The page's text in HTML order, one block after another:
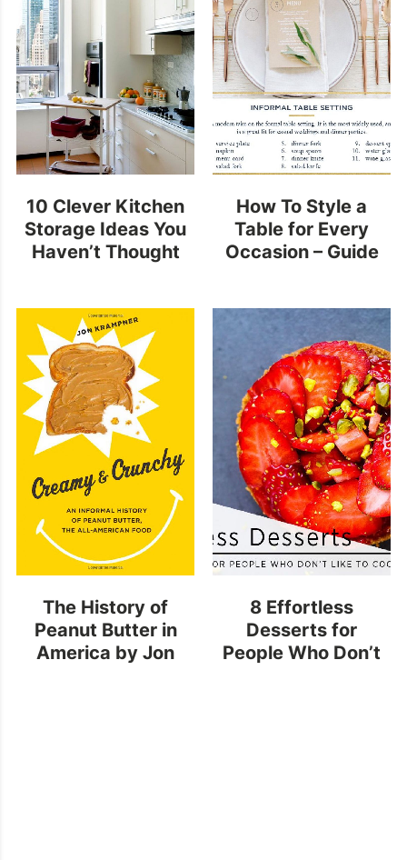
10 Clever Kitchen
Storage Ideas You
Haven’t Thought
How To Style a
Table for Every
Occasion – Guide
The History of
Peanut Butter in
America by Jon
8 Effortless
Desserts for
People Who Don’t